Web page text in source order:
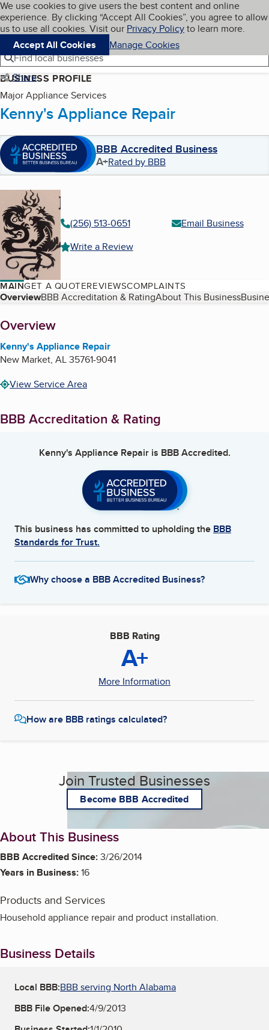
Skip to main content
Cookies on BBB.org
We use cookies to give users the best content and online
experience. By clicking “Accept All Cookies”, you agree to allow
us to use all cookies. Visit our Privacy Policyto learn more.
Accept All Cookies
Manage Cookies
Navigation menu
Menu My BBB
Find local businesses
Share
BUSINESS PROFILE
Major Appliance Services
Kenny's Appliance Repair
BBB Accredited Business
A+Rated by BBB
(256) 513-0651
Email Business
Write a Review
MAINGET A QUOTEREVIEWSCOMPLAINTS
Table of Contents
OverviewBBB Accreditation & RatingAbout This Business
About
Overview
Kenny's Appliance Repair
New Market, AL35761-9041
View Service Area
BBB Accreditation & Rating
Kenny's Appliance Repairis BBB Accredited.
This business has committed to upholding the BBB
Standards for Trust.
Why choose a BBB Accredited Business?
BBB Rating
A+
More Information
How are BBB ratings calculated?
Join Trusted Businesses
Become BBB Accredited
About This Business
BBB Accredited Since:3/26/2014
Years in Business:16
Products and Services
Household appliance repair and product installation.
Business Details
Local BBB:BBB serving North Alabama
BBB File Opened:4/9/2013